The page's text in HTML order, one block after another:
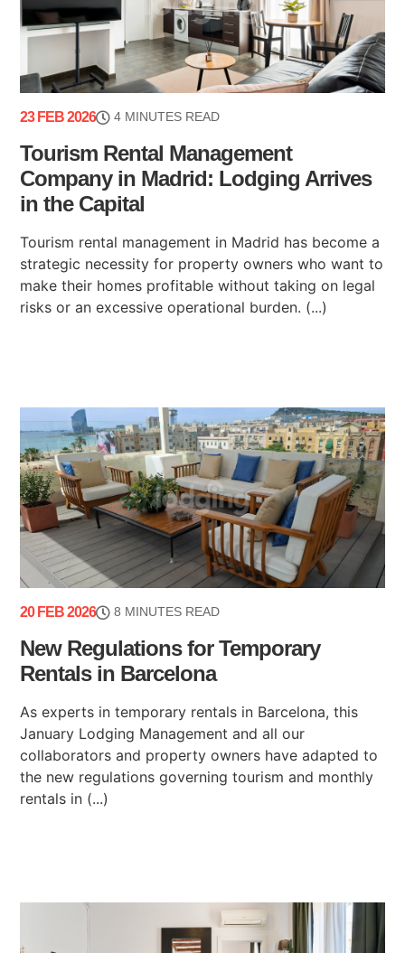
23 FEB 2026 4 MINUTES READ
Tourism Rental Management
Company in Madrid: Lodging Arrives
in the Capital
Tourism rental management in Madrid has become a
strategic necessity for property owners who want to
make their homes profitable without taking on legal
risks or an excessive operational burden. (...)
20 FEB 2026 8 MINUTES READ
New Regulations for Temporary
Rentals in Barcelona
As experts in temporary rentals in Barcelona, this
January Lodging Management and all our
collaborators and property owners have adapted to
the new regulations governing tourism and monthly
rentals in (...)